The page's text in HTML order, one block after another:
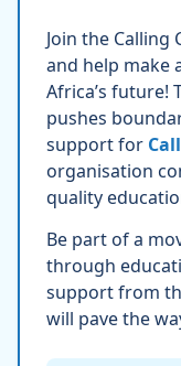
Join the Calling
and help make
Africa’s future!
pushes
support for
organisation
quality
Be part of a
through
support from
will pave the